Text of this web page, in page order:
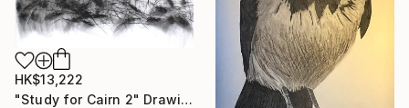
HK$13,222
"Study for Cairn 2" Drawing